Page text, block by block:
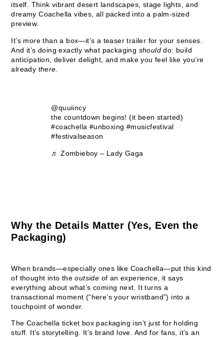
itself. Think vibrant desert landscapes, stage lights, and
dreamy Coachella vibes, all packed into a palm-sized
preview.
It’s more than a box—it’s a teaser trailer for your senses.
And it’s doing exactly what packaging should do: build
anticipation, deliver delight, and make you feel like you’re
already there.
@quuiincy
the countdown begins! (it been started)
#coachella #unboxing #musicfestival
#festivalseason
♬ Zombieboy – Lady Gaga
Why the Details Matter (Yes, Even the
Packaging)
When brands—especially ones like Coachella—put this kind
of thought into theoutside of an experience, it says
everything about what’s coming next. It turns a
transactional moment (“here’s your wristband”) into a
touchpoint of wonder.
The Coachella ticket box packaging isn’t just for holding
stuff. It’s storytelling. It’s brand love. And for fans, it’s an